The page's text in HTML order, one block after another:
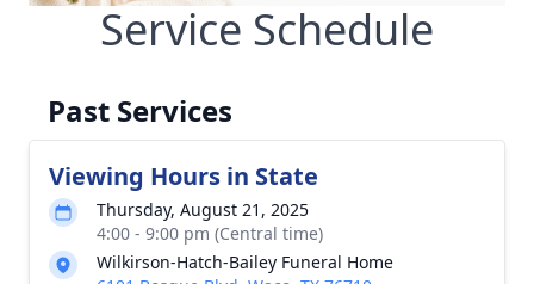
Service Schedule
Past Services
Viewing Hours in State
Thursday, August 21, 2025
4:00 - 9:00 pm (Central time)
Wilkirson-Hatch-Bailey Funeral Home